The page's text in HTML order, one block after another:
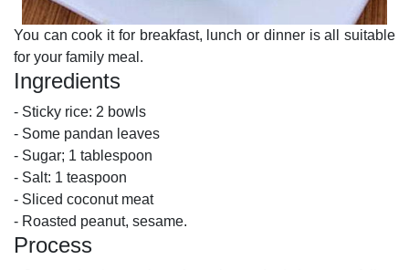
You can cook it for breakfast, lunch or dinner is all suitable
for your family meal.
Ingredients
- Sticky rice: 2 bowls
- Some pandan leaves
- Sugar; 1 tablespoon
- Salt: 1 teaspoon
- Sliced coconut meat
- Roasted peanut, sesame.
Process